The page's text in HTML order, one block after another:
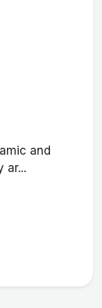
and
ar...